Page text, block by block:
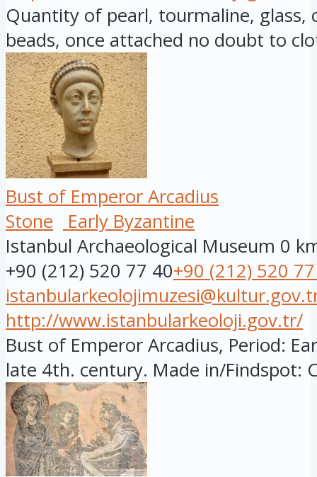
Quantity of pearl, tourmaline, glass,
beads, once attached no doubt to
Bust of Emperor Arcadius
Stone
Early Byzantine
Istanbul Archaeological Museum 0
+90 (212) 520 77 40+90 (212) 520
http://www.istanbularkeoloji.gov.tr/
Bust of Emperor Arcadius, Period:
late 4th. century. Made in/Findspot: